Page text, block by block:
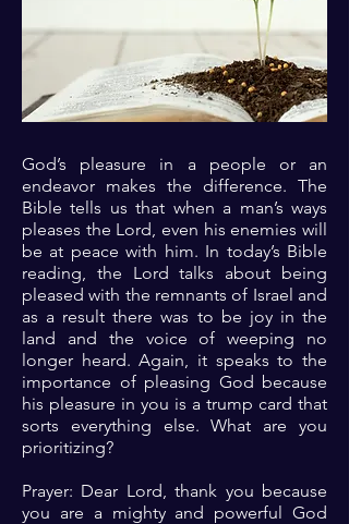
God’s pleasure in a people or an
endeavor makes the difference. The
Bible tells us that when a man’s ways
pleases the Lord, even his enemies will
be at peace with him. In today’s Bible
reading, the Lord talks about being
pleased with the remnants of Israel and
as a result there was to be joy in the
land and the voice of weeping no
longer heard. Again, it speaks to the
importance of pleasing God because
his pleasure in you is a trump card that
sorts everything else. What are you
prioritizing?
Prayer: Dear Lord, thank you because
you are a mighty and powerful God